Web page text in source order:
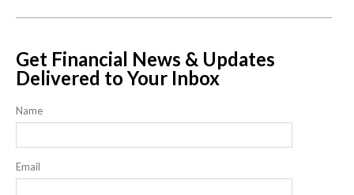
Get Financial News & Updates
Delivered to Your Inbox
Name
Email